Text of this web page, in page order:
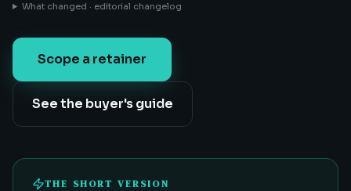
What changed · editorial changelog
Scope a retainer
See the buyer's guide
THE SHORT VERSION